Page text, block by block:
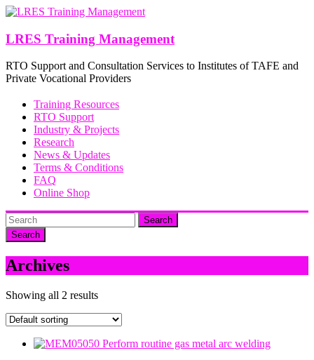
Skip
content
LRES Training Management
RTO Support and Consultation Services to Institutes of TAFE and
Private Vocational Providers
Training Resources
RTO Support
Industry & Projects
Research
News & Updates
Terms & Conditions
FAQ
Online Shop
Search
Archives
Showing all 2 results